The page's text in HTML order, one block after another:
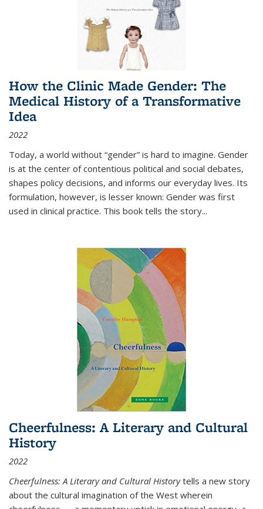
How the Clinic Made Gender: The
Medical History of a Transformative
Idea
2022
Today, a world without “gender” is hard to imagine. Gender
is at the center of contentious political and social debates,
shapes policy decisions, and informs our everyday lives. Its
formulation, however, is lesser known: Gender was first
used in clinical practice. This book tells the story...
Cheerfulness: A Literary and Cultural
History
2022
Cheerfulness: A Literary and Cultural Historytells a new story
about the cultural imagination of the West wherein